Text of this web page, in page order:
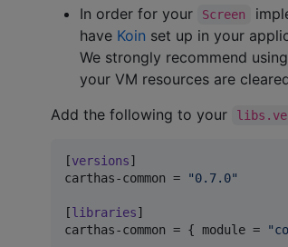
In order for your Screen
have Koin set up in your
We strongly recommend
your VM resources are
Add the following to your
[versions
carthas-common = "0.7.0"
[libraries
carthas-common = { module = "